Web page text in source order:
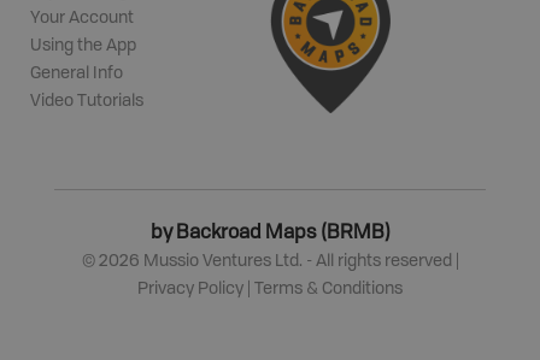
Your Account
Using the App
General Info
Video Tutorials
by Backroad Maps (BRMB)
© 2026 Mussio Ventures Ltd. - All rights reserved |
Privacy Policy
Terms & Conditions